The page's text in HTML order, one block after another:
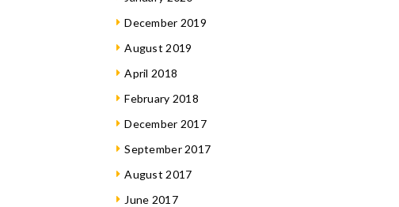
December 2019
August 2019
April 2018
February 2018
December 2017
September 2017
August 2017
June 2017